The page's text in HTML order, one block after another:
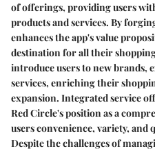
of offerings, providing users
products and services. By
enhances the app's value
destination for all their
introduce users to new brands,
services, enriching their
expansion. Integrated service
Red Circle's position as a
users convenience, variety, and
Despite the challenges of